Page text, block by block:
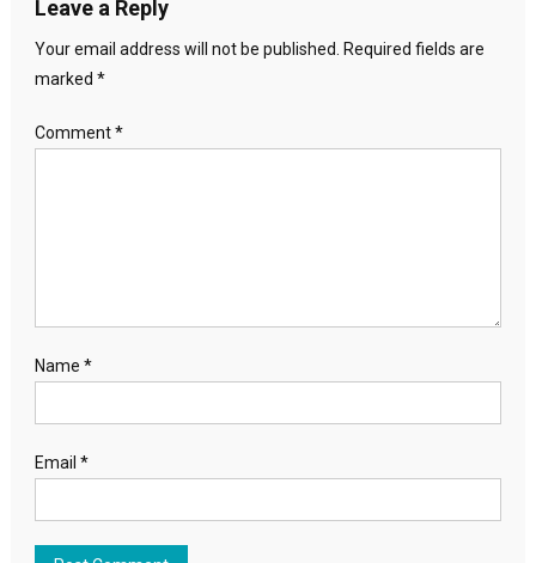
Leave a Reply
Your email address will not be published.
Required fields are
marked *
Comment*
Name *
Email *